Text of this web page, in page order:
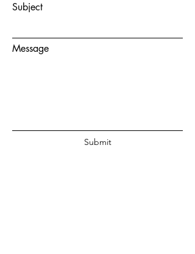
Subject
Message
Submit